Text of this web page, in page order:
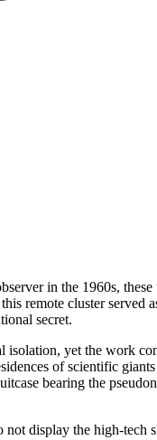
in the 1960s,
remote cluster served
secret.
yet the work
of scientific
bearing the
display the high-tech